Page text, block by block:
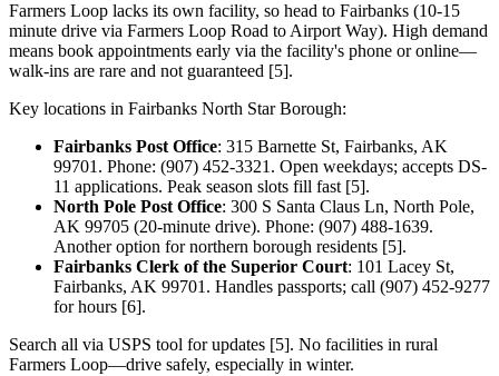
Farmers Loop lacks its own facility, so head to Fairbanks (10-15
minute drive via Farmers Loop Road to Airport Way). High demand
means book appointments early via the facility's phone or online—
walk-ins are rare and not guaranteed [5].
Key locations in Fairbanks North Star Borough:
Fairbanks Post Office: 315 Barnette St, Fairbanks, AK
99701. Phone: (907) 452-3321. Open weekdays; accepts DS-
11 applications. Peak season slots fill fast [5].
North Pole Post Office: 300 S Santa Claus Ln, North Pole,
AK 99705 (20-minute drive). Phone: (907) 488-1639.
Another option for northern borough residents [5].
Fairbanks Clerk of the Superior Court: 101 Lacey St,
Fairbanks, AK 99701. Handles passports; call (907) 452-9277
for hours [6].
Search all via USPS tool for updates [5]. No facilities in rural
Farmers Loop—drive safely, especially in winter.